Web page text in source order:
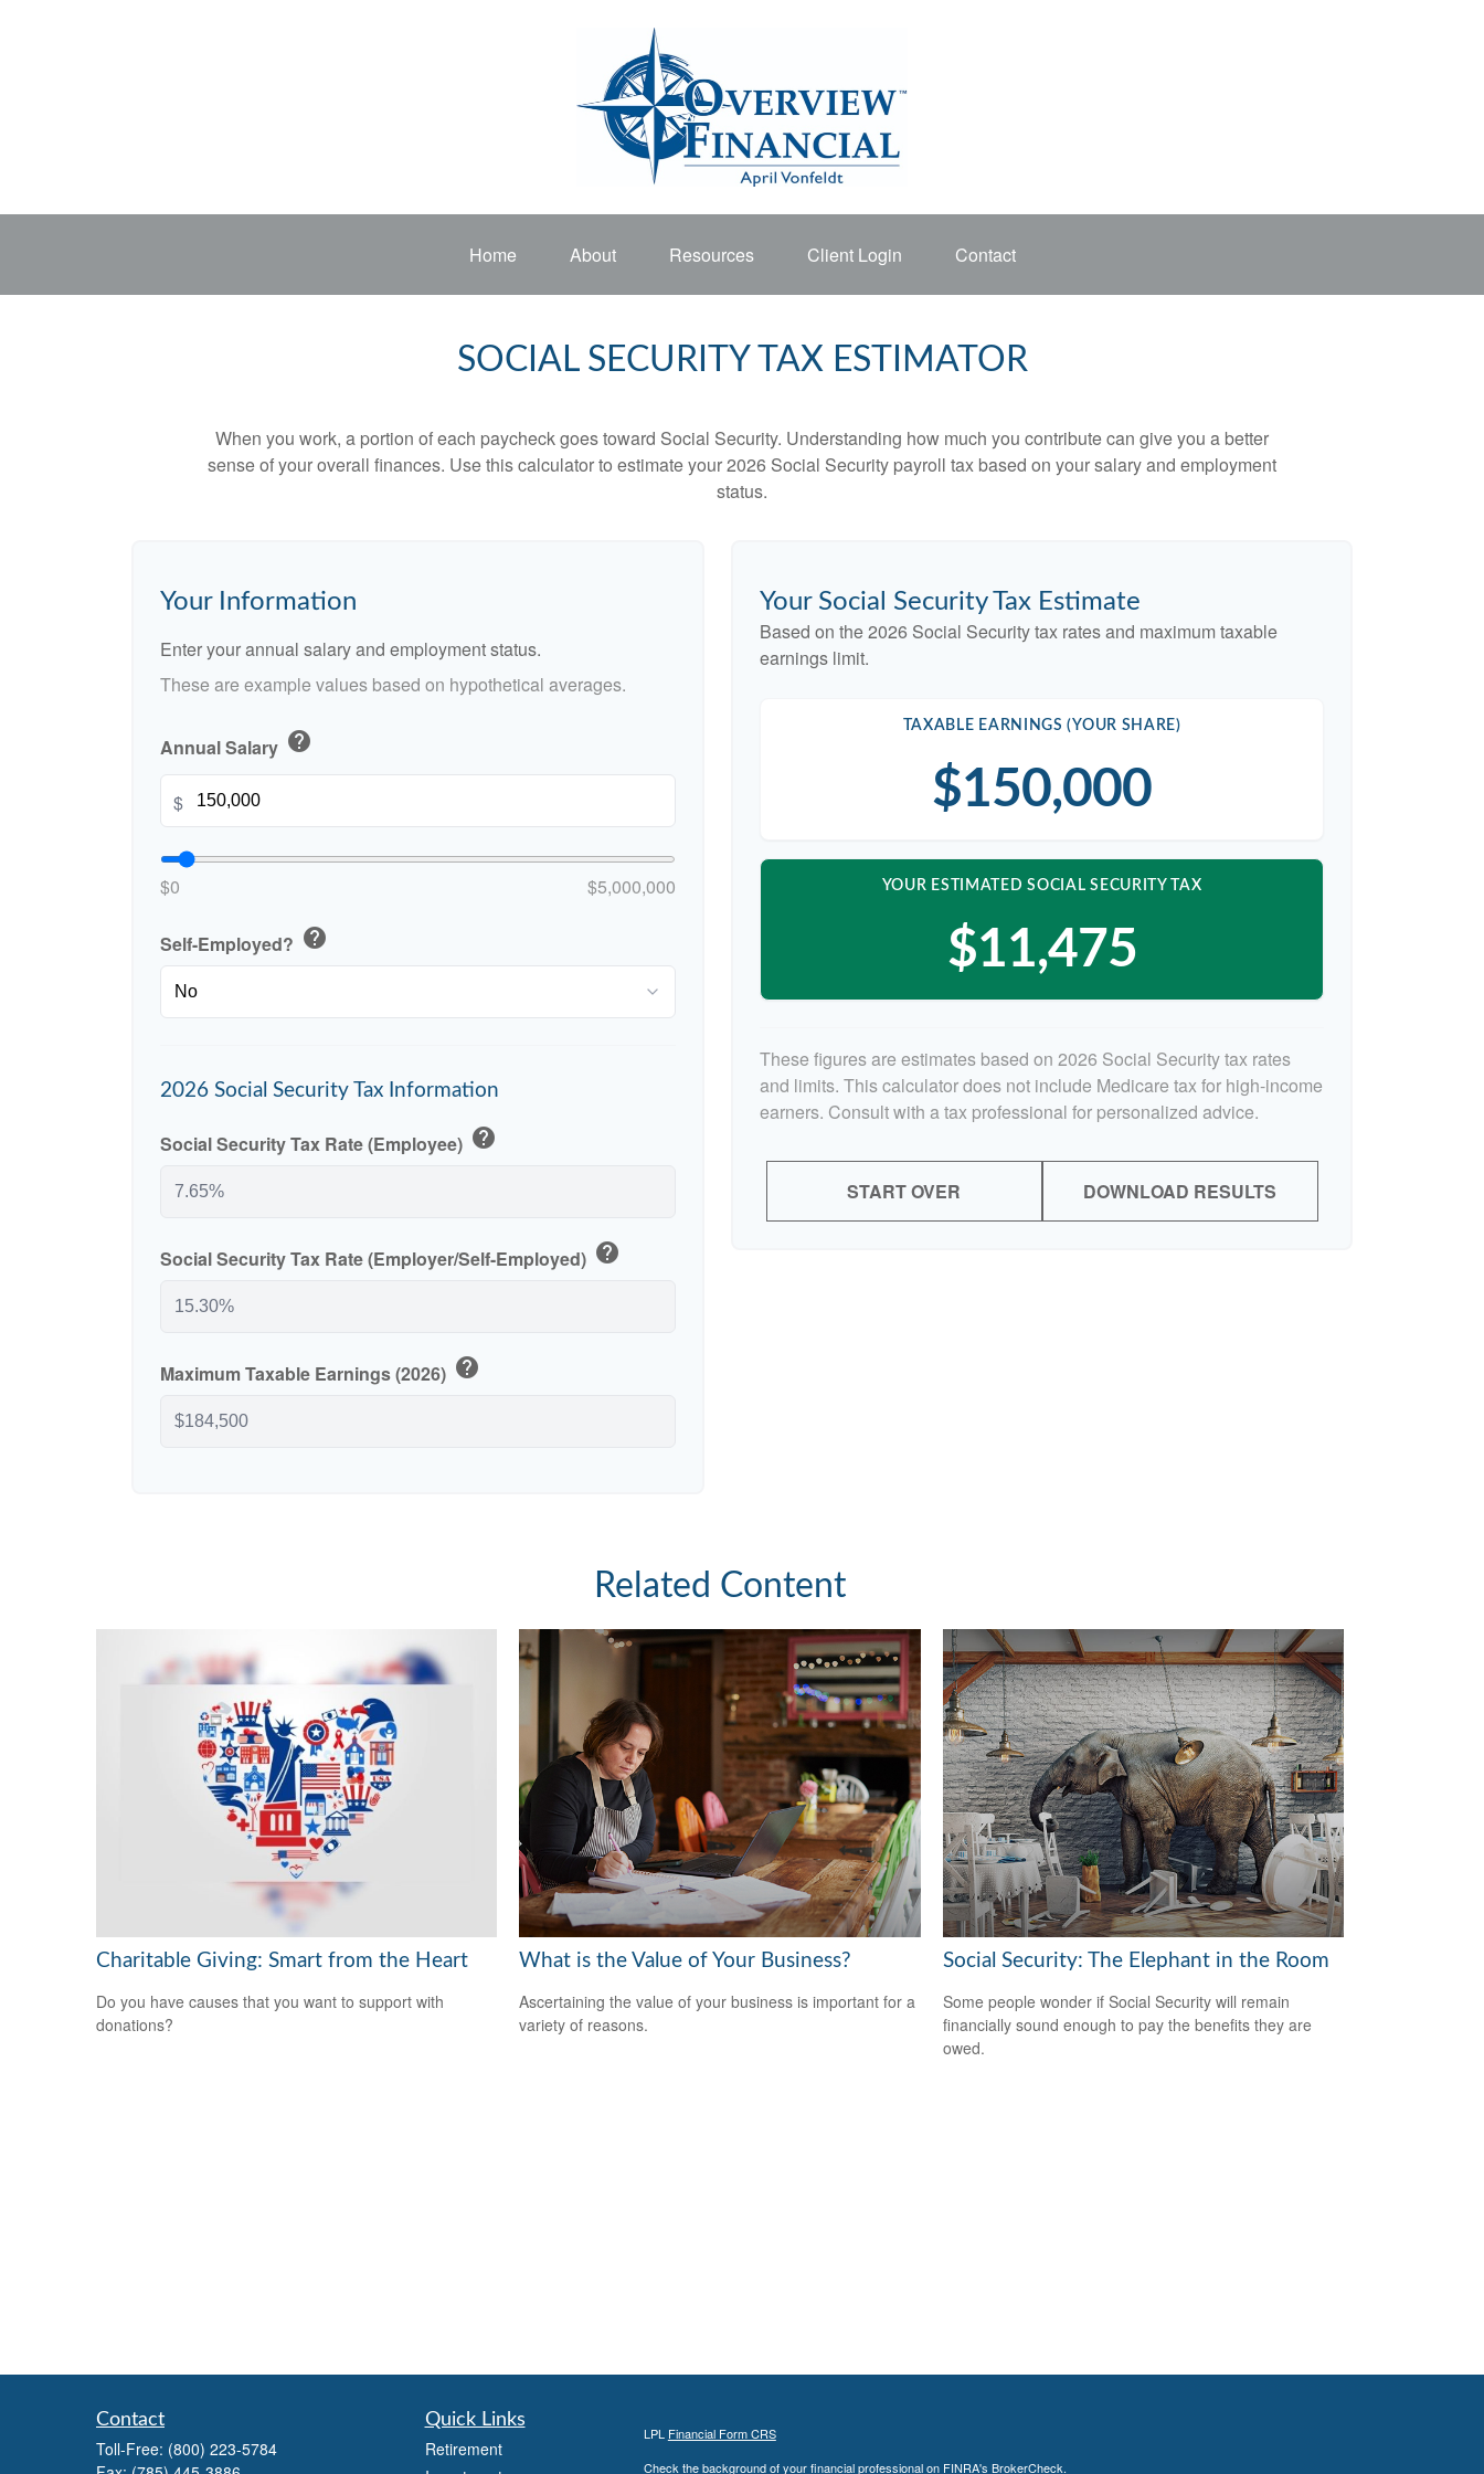
Home About Resources Client Login Contact
SOCIAL SECURITY TAX ESTIMATOR
When you work, a portion of each paycheck goes toward Social Security. Understanding how much you contribute can give you a better
sense of your overall finances. Use this calculator to estimate your 2026 Social Security payroll tax based on your salary and employment
status.
Your Information
Enter your annual salary and employment status.
These are example values based on hypothetical averages.
Annual Salary help
$
$0 $5,000,000
Self-Employed? help
2026 Social Security Tax Information
Social Security Tax Rate (Employee) help
Social Security Tax Rate (Employer/Self-Employed) help
Maximum Taxable Earnings (2026) help
Your Social Security Tax Estimate
Based on the 2026 Social Security tax rates and maximum taxable
earnings limit.
TAXABLE EARNINGS (YOUR SHARE)
$150,000
YOUR ESTIMATED SOCIAL SECURITY TAX
$11,475
These figures are estimates based on 2026 Social Security tax rates
and limits. This calculator does not include Medicare tax for high-income
earners. Consult with a tax professional for personalized advice.
START OVER DOWNLOAD RESULTS
Related Content
Charitable Giving: Smart from the Heart
Do you have causes that you want to support with
donations?
What is the Value of Your Business?
Ascertaining the value of your business is important for a
variety of reasons.
Social Security: The Elephant in the Room
Some people wonder if Social Security will remain
financially sound enough to pay the benefits they are
owed.
Contact
Toll-Free: (800) 223-5784
Quick Links
Retirement
LPL Financial Form CRS
Check the background of your financial professional on FINRA's BrokerCheck.